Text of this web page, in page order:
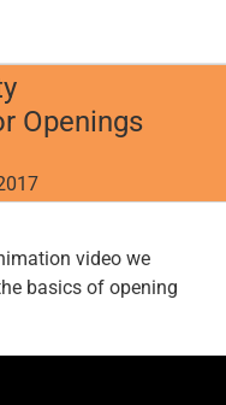
Openings
video we
basics of opening